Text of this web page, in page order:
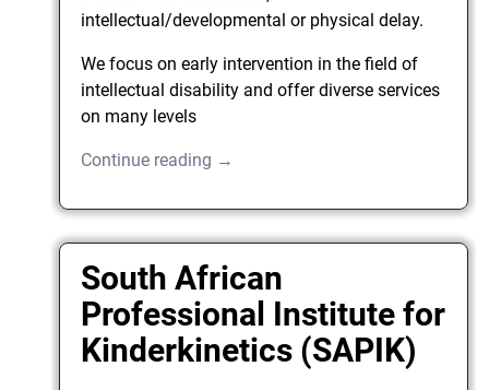
intellectual/developmental or physical delay.
We focus on early intervention in the field of
intellectual disability and offer diverse services
on many levels
Continue reading →
South African
Professional Institute for
Kinderkinetics (SAPIK)